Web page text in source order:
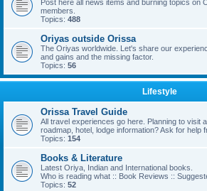
Post here all news items and burning topics on
members.
Topics: 488
Oriyas outside Orissa
The Oriyas worldwide. Let's share our
and gains and the missing factor.
Topics: 56
Lifestyle
Orissa Travel Guide
All travel experiences go here. Planning to visit
roadmap, hotel, lodge information? Ask for help
Topics: 154
Books & Literature
Latest Oriya, Indian and International books.
Who is reading what :: Book Reviews ::
Topics: 52